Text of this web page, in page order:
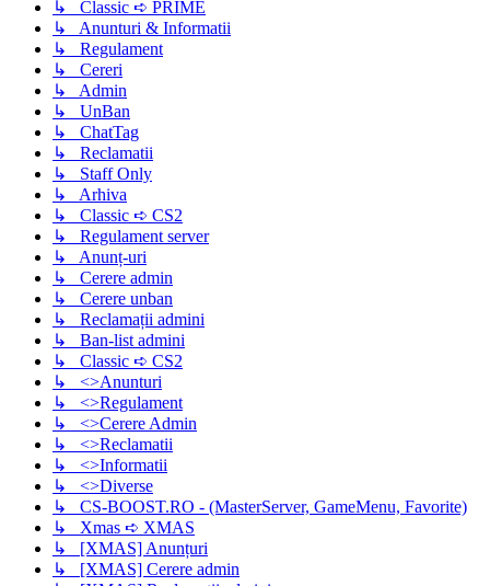
↳ Classic ➪ PRIME
↳ Anunturi & Informatii
↳ Regulament
↳ Cereri
↳ Admin
↳ UnBan
↳ ChatTag
↳ Reclamatii
↳ Staff Only
↳ Arhiva
↳ Classic ➪ CS2
↳ Regulament server
↳ Anunț-uri
↳ Cerere admin
↳ Cerere unban
↳ Reclamații admini
↳ Ban-list admini
↳ Classic ➪ CS2
↳ <>Anunturi
↳ <>Regulament
↳ <>Cerere Admin
↳ <>Reclamatii
↳ <>Informatii
↳ <>Diverse
↳ CS-BOOST.RO - (MasterServer, GameMenu, Favorite)
↳ Xmas ➪ XMAS
↳ [XMAS] Anunțuri
↳ [XMAS] Cerere admin